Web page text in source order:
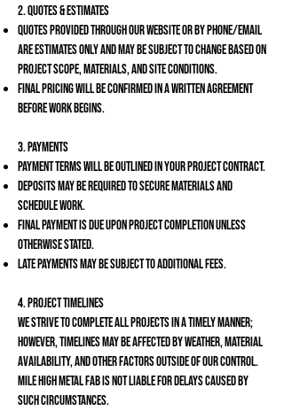
2. Quotes & Estimates
Quotes provided through our website or by phone/email
are estimates only and may be subject to change based on
project scope, materials, and site conditions.
Final pricing will be confirmed in a written agreement
before work begins.
3. Payments
Payment terms will be outlined in your project contract.
Deposits may be required to secure materials and
schedule work.
Final payment is due upon project completion unless
otherwise stated.
Late payments may be subject to additional fees.
4. Project Timelines
We strive to complete all projects in a timely manner;
however, timelines may be affected by weather, material
availability, and other factors outside of our control.
Mile High Metal Fab is not liable for delays caused by
such circumstances.